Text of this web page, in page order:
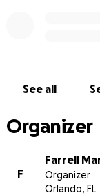
we lay her to
See all
Organizer
F
Farrell
Organizer
Orlando, FL